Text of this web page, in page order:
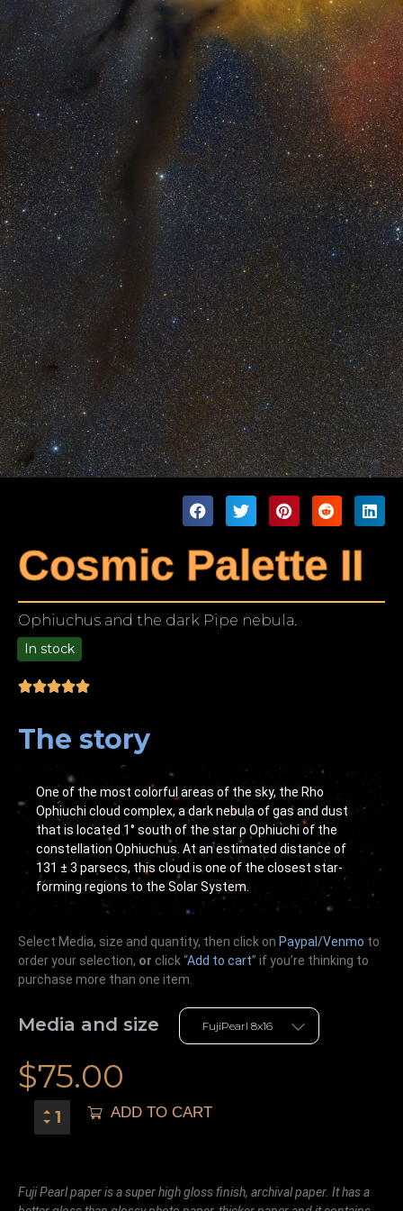
Cosmic Palette II
Ophiuchus and the dark Pipe nebula.
In stock
The story
One of the most colorful areas of the sky, the Rho
Ophiuchi cloud complex, a dark nebula of gas and dust
that is located 1° south of the star ρ Ophiuchi of the
constellation Ophiuchus. At an estimated distance of
131 ± 3 parsecs, this cloud is one of the closest star-
forming regions to the Solar System.
Select Media, size and quantity, then click on Paypal/Venmo to
order your selection, or click “Add to cart” if you’re thinking to
purchase more than one item.
Media and size
$75.00
ADD TO CART
Fuji Pearl paper is a super high gloss finish, archival paper. It has a